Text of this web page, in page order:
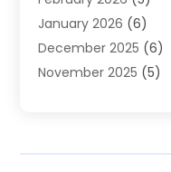
HVAC Cleaning(5)
HVAC Company (1)
HVAC Contractor(59)
January 2026 (6)
December 2025 (6)
November 2025 (5)